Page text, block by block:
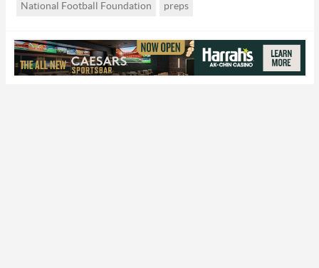
National Football Foundation preps